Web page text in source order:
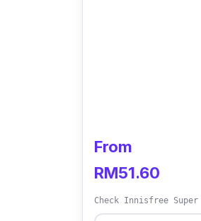
From
RM51.60
Check Innisfree